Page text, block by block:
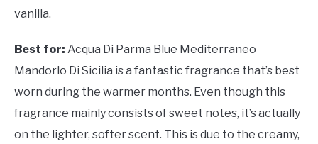
vanilla.
Best for: Acqua Di Parma Blue Mediterraneo
Mandorlo Di Sicilia is a fantastic fragrance that’s best
worn during the warmer months. Even though this
fragrance mainly consists of sweet notes, it’s actually
on the lighter, softer scent. This is due to the creamy,